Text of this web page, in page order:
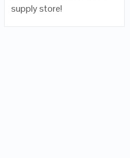
supply store!